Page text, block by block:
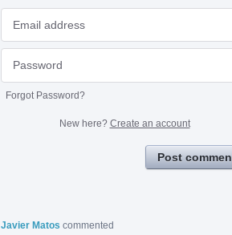
Forgot Password?
New here? Create an account
Post
Javier Matos commented